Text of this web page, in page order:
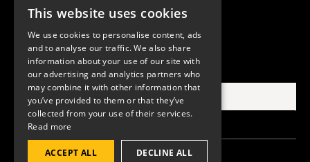
AI notice
Search Candid.org
This website uses cookies
We use cookies to personalise content, ads
and to analyse our traffic. We also share
information about your use of our site with
our advertising and analytics partners who
may combine it with other information that
you’ve provided to them or that they’ve
collected from your use of their services.
Read more
ACCEPT ALL DECLINE ALL